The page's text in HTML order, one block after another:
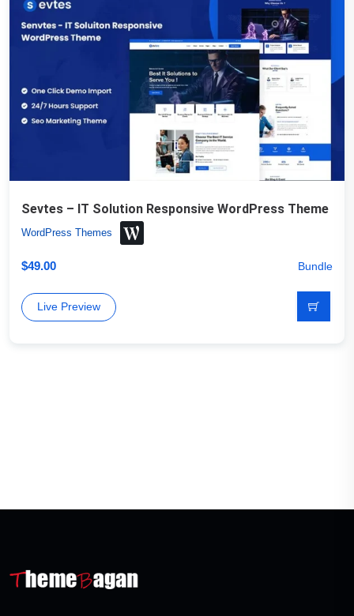
Sevtes – IT Solution Responsive WordPress Theme
WordPress Themes
$49.00 Bundle
Live Preview